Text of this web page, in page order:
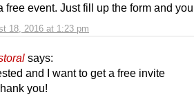
18, 2016 at 1:23 pm
free event. Just fill up the form and
says:
and I want to get a free invite
you!